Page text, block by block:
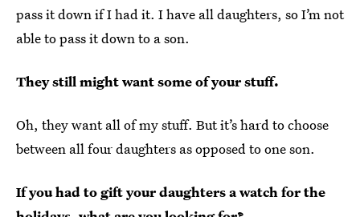
pass it down if I had it. I have all daughters, so I’m not
able to pass it down to a son.
They still might want some of your stuff.
Oh, they want all of my stuff. But it’s hard to choose
between all four daughters as opposed to one son.
If you had to gift your daughters a watch for the